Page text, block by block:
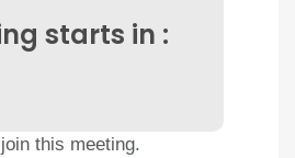
starts in :
this meeting.